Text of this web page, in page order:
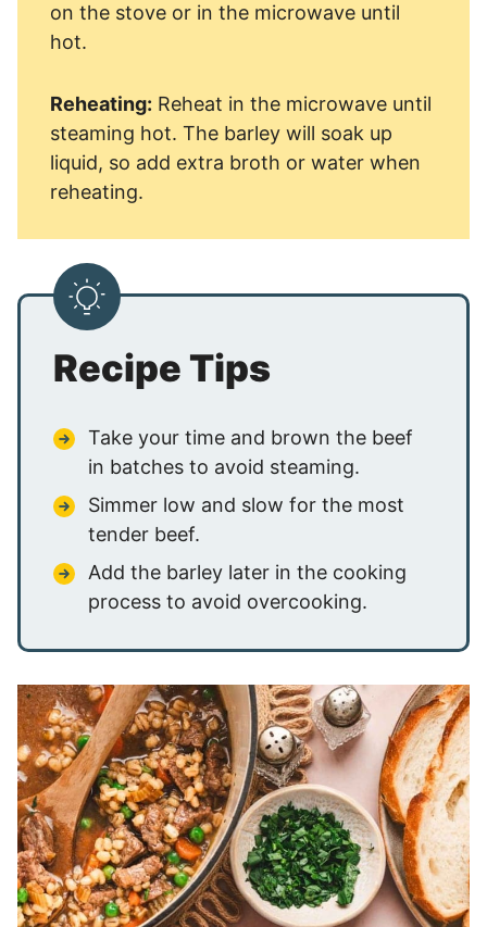
on the stove or in the microwave until
hot.
Reheating: Reheat in the microwave until
steaming hot. The barley will soak up
liquid, so add extra broth or water when
reheating.
Recipe Tips
Take your time and brown the beef
in batches to avoid steaming.
Simmer low and slow for the most
tender beef.
Add the barley later in the cooking
process to avoid overcooking.